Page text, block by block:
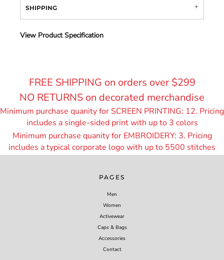
SHIPPING
View Product Specification
FREE SHIPPING on orders over $299
NO RETURNS on decorated merchandise
Minimum purchase quanity for SCREEN PRINTING: 12. Pricing
includes a single-sided print with up to 3 colors
Minimum purchase quanity for EMBROIDERY: 3. Pricing
includes a typical corporate logo with up to 5500 stitches
PAGES
Men
Women
Activewear
Caps & Bags
Accessories
Contact